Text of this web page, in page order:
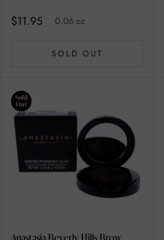
$11.95 0.06 oz
SOLD OUT
Sold
Out